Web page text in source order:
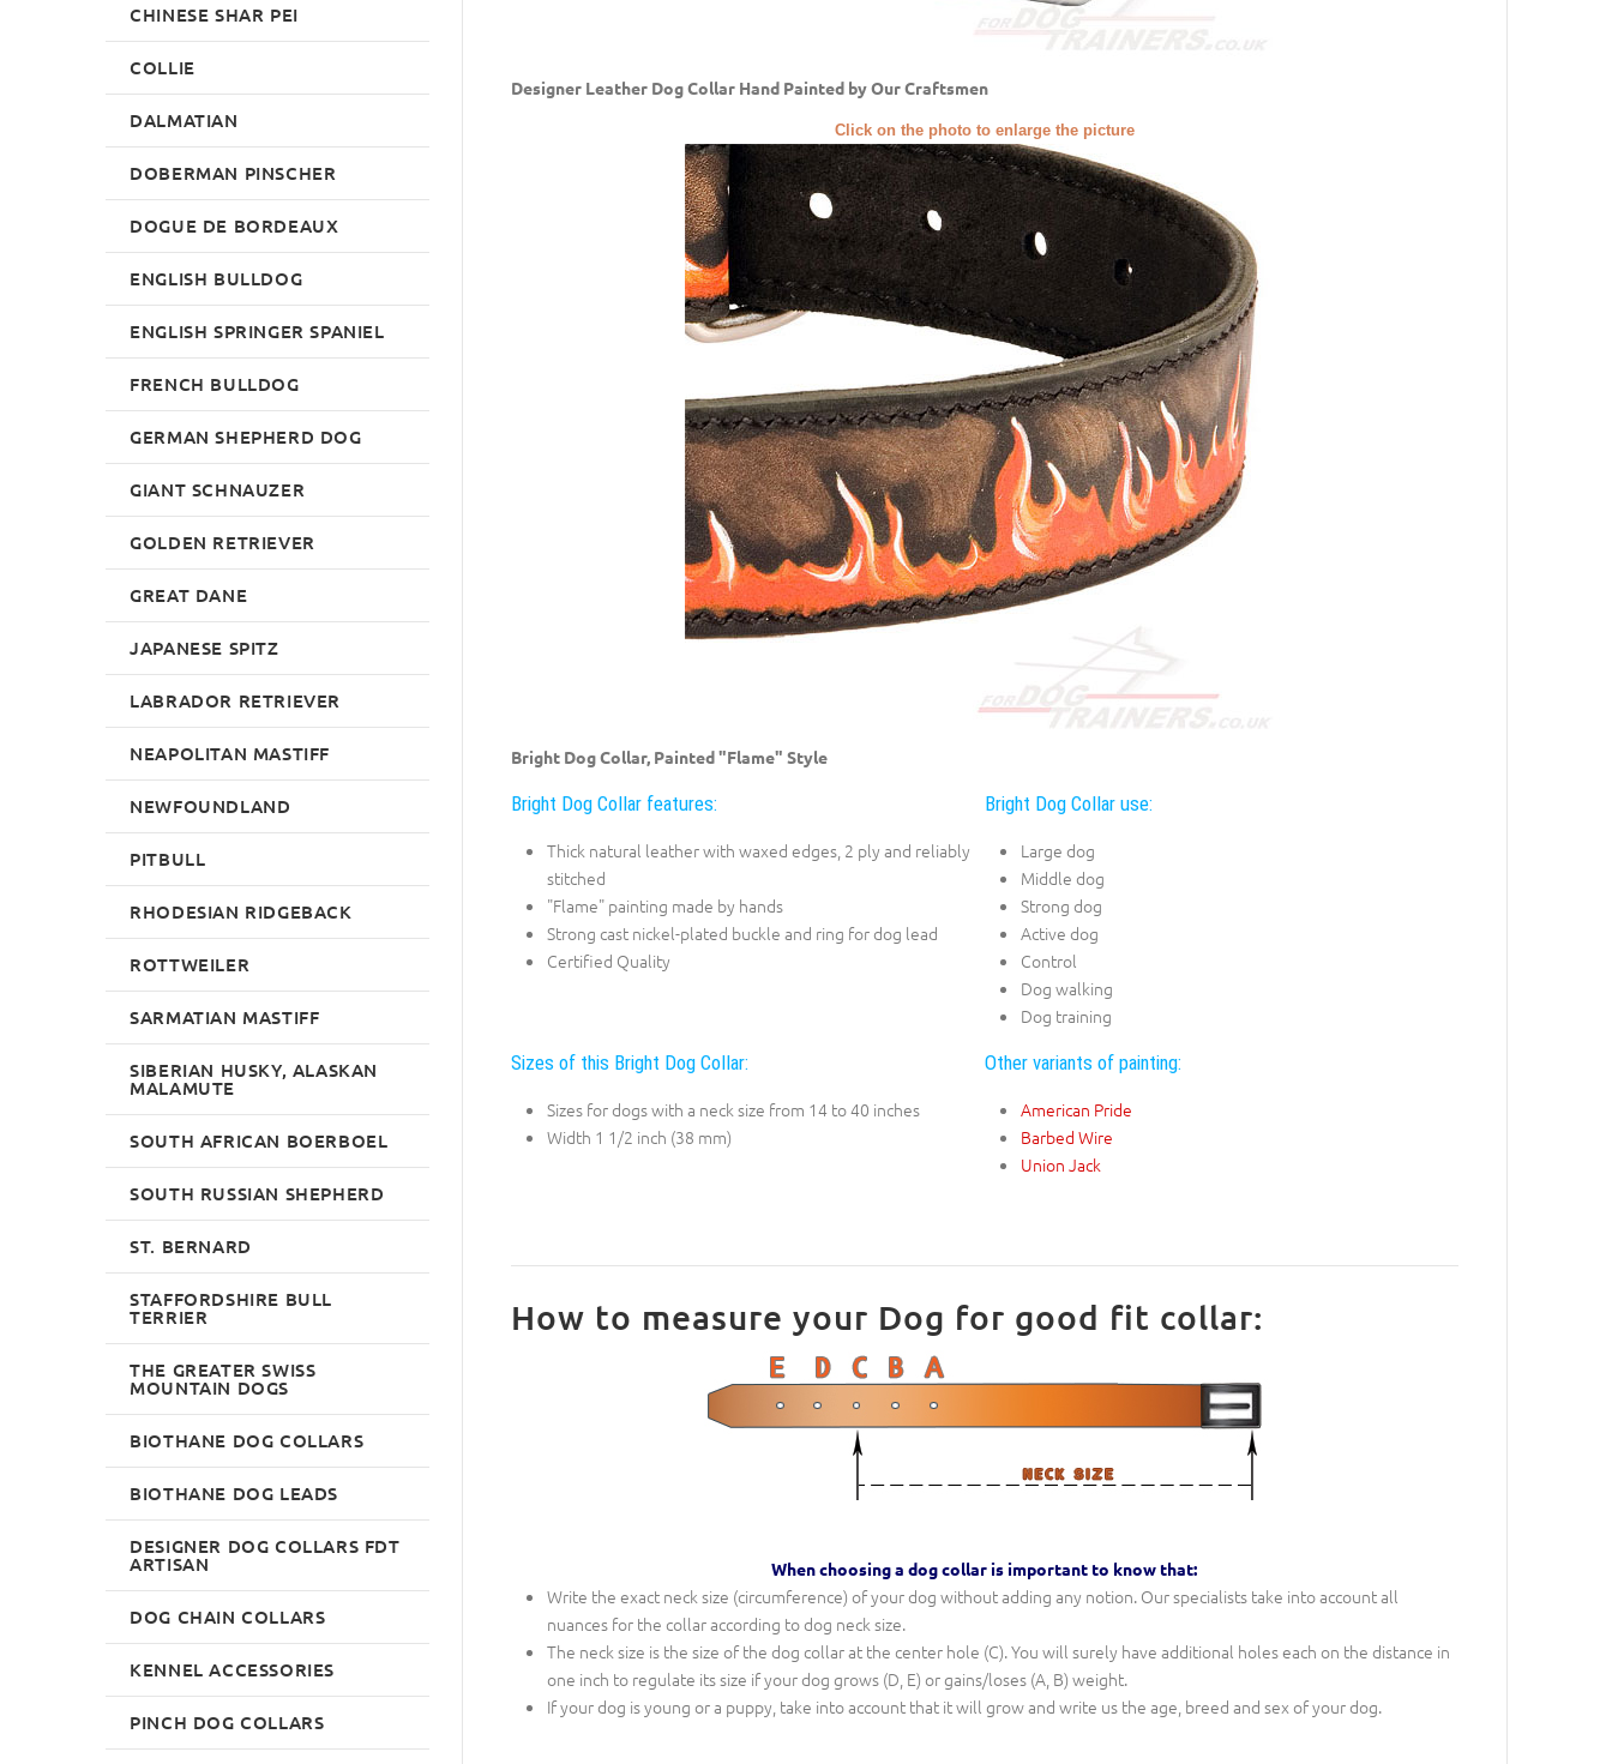
Designer Leather Dog Collar Hand Painted by Our Craftsmen
Click on the photo to enlarge the picture
Bright Dog Collar, Painted "Flame" Style
Bright Dog Collar features:
Thick natural leather with waxed edges, 2 ply and reliably
stitched
"Flame" painting made by hands
Strong cast nickel-plated buckle and ring for dog lead
Certified Quality
Bright Dog Collar use:
Large dog
Middle dog
Strong dog
Active dog
Control
Dog walking
Dog training
Sizes of this Bright Dog Collar:
Sizes for dogs with a neck size from 14 to 40 inches
Width 1 1/2 inch (38 mm)
Other variants of painting:
American Pride
Barbed Wire
Union Jack
How to measure your Dog for good fit collar:
When choosing a dog collar is important to know that:
Write the exact neck size (circumference) of your dog without adding any notion. Our specialists take into account all
nuances for the collar according to dog neck size.
The neck size is the size of the dog collar at the center hole (C). You will surely have additional holes each on the distance in
one inch to regulate its size if your dog grows (D, E) or gains/loses (A, B) weight.
If your dog is young or a puppy, take into account that it will grow and write us the age, breed and sex of your dog.
CHINESE SHAR PEI
COLLIE
DALMATIAN
DOBERMAN PINSCHER
DOGUE DE BORDEAUX
ENGLISH BULLDOG
ENGLISH SPRINGER SPANIEL
FRENCH BULLDOG
GERMAN SHEPHERD DOG
GIANT SCHNAUZER
GOLDEN RETRIEVER
GREAT DANE
JAPANESE SPITZ
LABRADOR RETRIEVER
NEAPOLITAN MASTIFF
NEWFOUNDLAND
PITBULL
RHODESIAN RIDGEBACK
ROTTWEILER
SARMATIAN MASTIFF
SIBERIAN HUSKY, ALASKAN
MALAMUTE
SOUTH AFRICAN BOERBOEL
SOUTH RUSSIAN SHEPHERD
ST. BERNARD
STAFFORDSHIRE BULL
TERRIER
THE GREATER SWISS
MOUNTAIN DOGS
BIOTHANE DOG COLLARS
BIOTHANE DOG LEADS
DESIGNER DOG COLLARS FDT
ARTISAN
DOG CHAIN COLLARS
KENNEL ACCESSORIES
PINCH DOG COLLARS